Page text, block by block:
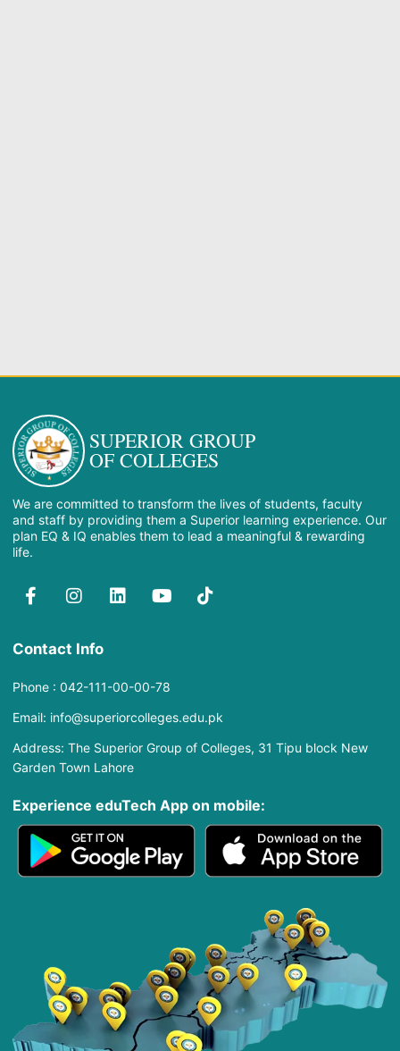
SUPERIOR GROUP
OF COLLEGES
We are committed to transform the lives of students, faculty
and staff by providing them a Superior learning experience. Our
plan EQ & IQ enables them to lead a meaningful & rewarding
life.
Contact Info
Phone : 042-111-00-00-78
Email: info@superiorcolleges.edu.pk
Address: The Superior Group of Colleges, 31 Tipu block New
Garden Town Lahore
Experience eduTech App​ on mobile: